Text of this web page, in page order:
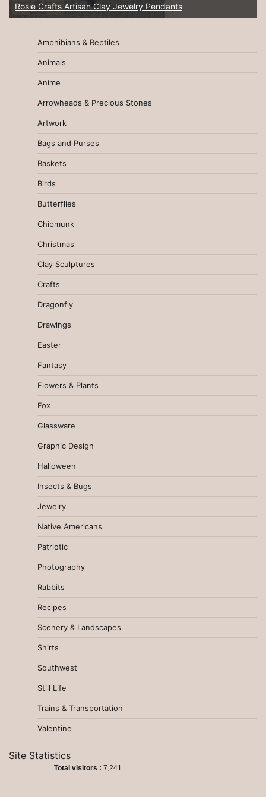
Rosie Crafts Artisan Clay Jewelry Pendants
Amphibians & Reptiles
Animals
Anime
Arrowheads & Precious Stones
Artwork
Bags and Purses
Baskets
Birds
Butterflies
Chipmunk
Christmas
Clay Sculptures
Crafts
Dragonfly
Drawings
Easter
Fantasy
Flowers & Plants
Fox
Glassware
Graphic Design
Halloween
Insects & Bugs
Jewelry
Native Americans
Patriotic
Photography
Rabbits
Recipes
Scenery & Landscapes
Shirts
Southwest
Still Life
Trains & Transportation
Valentine
Site Statistics
Total visitors : 7,241